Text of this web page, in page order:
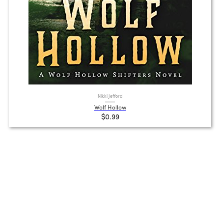
Nikki Jefford
Wolf Hollow
$0.99